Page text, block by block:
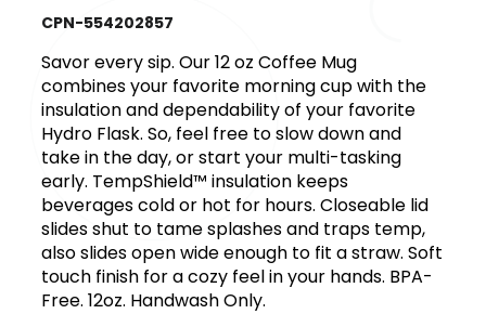
CPN-554202857
Savor every sip. Our 12 oz Coffee Mug
combines your favorite morning cup with the
insulation and dependability of your favorite
Hydro Flask. So, feel free to slow down and
take in the day, or start your multi-tasking
early. TempShield™ insulation keeps
beverages cold or hot for hours. Closeable lid
slides shut to tame splashes and traps temp,
also slides open wide enough to fit a straw. Soft
touch finish for a cozy feel in your hands. BPA-
Free. 12oz. Handwash Only.